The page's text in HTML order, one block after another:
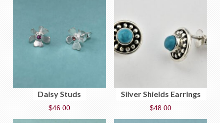
Daisy Studs
$46.00
Silver Shields Earrings
$48.00